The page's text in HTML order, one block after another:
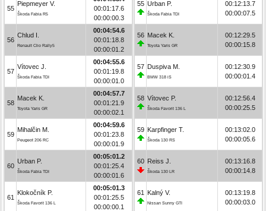
55
Piepmeyer V.
Škoda Fabia R5
00:01:17.6
00:00:00.3
56
Chlud I.
Renault Clio Rally5
00:04:54.6
00:01:18.8
00:00:01.2
57
Vítovec J.
Škoda Fabia TDI
00:04:55.6
00:01:19.8
00:00:01.0
58
Macek K.
Toyota Yaris GR
00:04:57.7
00:01:21.9
00:00:02.1
59
Mihalčin M.
Peugeot 206 RC
00:04:59.6
00:01:23.8
00:00:01.9
60
Urban P.
Škoda Fabia TDI
00:05:01.2
00:01:25.4
00:00:01.6
61
Klokočník P.
Škoda Favorit 136 L
00:05:01.3
00:01:25.5
00:00:00.1
55 Urban P.
Škoda Fabia TDI
00:12:13.7
00:00:07.5
56 Macek K.
Toyota Yaris GR
00:12:29.5
00:00:15.8
57 Duspiva M.
BMW 318 iS
00:12:30.9
00:00:01.4
58 Vítovec P.
Škoda Favorit 136 L
00:12:56.4
00:00:25.5
59 Karpfinger T.
Škoda 130 RS
00:13:02.0
00:00:05.6
60 Reiss J.
Škoda 130 LR
00:13:16.8
00:00:14.8
61 Kalný V.
Nissan Sunny GTI
00:13:19.8
00:00:03.0